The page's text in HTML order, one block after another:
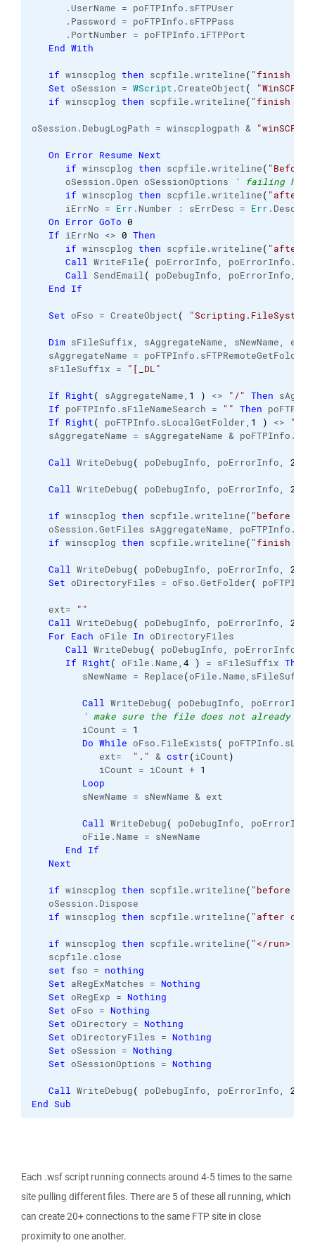
.UserName = poFTPInfo. sFTPUser
. Password = poFTPInfo. sFTPPass
. PortNumber = poFTPInfo. iFTPPort
End With
if winscplog then scpfile.writeline( "finish
Set oSession = WScript .CreateObject(
if winscplog then scpfile.writeline( "finish
oSession. DebugLogPath = winscplogpath &
On Error Resume Next
if winscplog then scpfile.writeline( "Before
oSession.Open oSessionOptions
' failing here
if winscplog then scpfile.writeline( "after
iErrNo = Err . Number : sErrDesc = Err .
On Error GoTo 0
If iErrNo <> 0 Then
if winscplog then scpfile.writeline( "after
Call WriteFile( poErrorInfo, poErrorInfo.
Call SendEmail(
poDebugInfo, poErrorInfo,
End If
Set oFso = CreateObject(
Dim sFileSuffix, sAggregateName, sNewName,
sAggregateName = poFTPInfo. sFTPRemoteGetFolder
sFileSuffix =
"[_DL"
If Right( sAggregateName, 1 ) <> "/" Then
If poFTPInfo. sFileNameSearch = "" Then
If Right( poFTPInfo. sLocalGetFolder, 1 ) <> "\"
sAggregateName = sAggregateName & poFTPInfo.
Call WriteDebug( poDebugInfo, poErrorInfo, 2
Call WriteDebug( poDebugInfo, poErrorInfo, 2
if winscplog then scpfile.writeline( "before
oSession.GetFiles sAggregateName, poFTPInfo.
if winscplog then scpfile.writeline( "finish
Call WriteDebug( poDebugInfo, poErrorInfo, 2
Set oDirectoryFiles = oFso.GetFolder(
ext=
""
Call WriteDebug( poDebugInfo, poErrorInfo, 2
For Each oFile In oDirectoryFiles
Call WriteDebug( poDebugInfo, poErrorInfo,
If Right( oFile. Name, 4 ) = sFileSuffix Then
sNewName = Replace(oFile. Name
Call WriteDebug(
poDebugInfo,
' make sure the file does not already
iCount = 1
Do While oFso. FileExists( poFTPInfo.
ext=
"." & cstr(iCount)
iCount = iCount + 1
Loop
sNewName = sNewName & ext
Call WriteDebug(
poDebugInfo,
oFile. Name = sNewName
End If
Next
if winscplog then scpfile.writeline( "before
oSession. Dispose
if winscplog then scpfile.writeline( "after
if winscplog then scpfile.writeline( "</run> -
scpfile. close
set fso = nothing
Set aRegExMatches = Nothing
Set oRegExp = Nothing
Set oFso = Nothing
Set oDirectory = Nothing
Set oDirectoryFiles = Nothing
Set oSession = Nothing
Set oSessionOptions = Nothing
Call WriteDebug( poDebugInfo, poErrorInfo, 2
End Sub
Each .wsf script running connects around 4-5 times to the same
site pulling different files. There are 5 of these all running, which
can create 20+ connections to the same FTP site in close
proximity to one another.